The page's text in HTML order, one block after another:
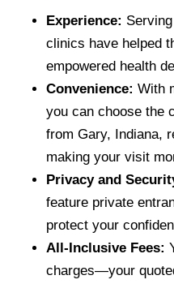
Experience:
clinics have helped
empowered health
Convenience: With
you can choose the
from Gary, Indiana,
making your visit
Privacy and
feature private
protect your
All-Inclusive Fees:
charges—your